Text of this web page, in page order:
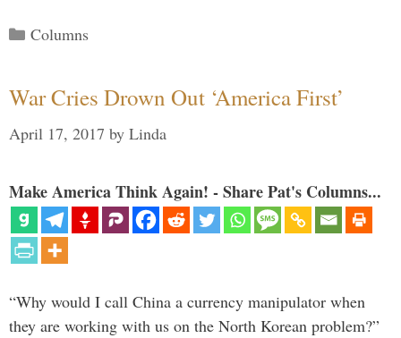
Categories
Columns
War Cries Drown Out ‘America First’
April 17, 2017 by Linda
Make America Think Again! - Share Pat's Columns...
“Why would I call China a currency manipulator when
they are working with us on the North Korean problem?”